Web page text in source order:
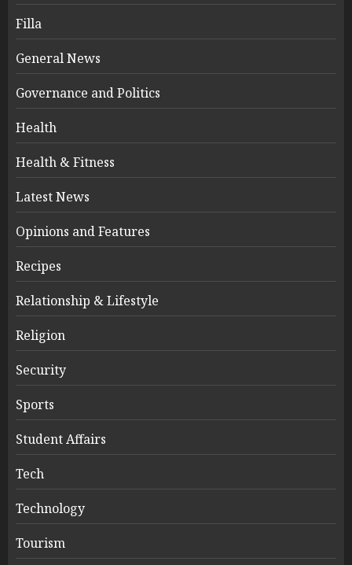
Filla
General News
Governance and Politics
Health
Health & Fitness
Latest News
Opinions and Features
Recipes
Relationship & Lifestyle
Religion
Security
Sports
Student Affairs
Tech
Technology
Tourism